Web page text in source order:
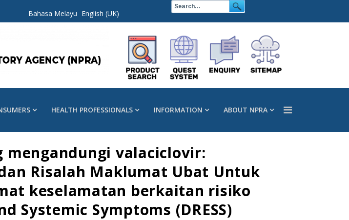
Bahasa Melayu English (UK)
HEALTH PROFESSIONALS INFORMATION ABOUT NPRA
valaciclovir:
Risalah Maklumat Ubat Untuk
keselamatan berkaitan risiko
Systemic Symptoms (DRESS)